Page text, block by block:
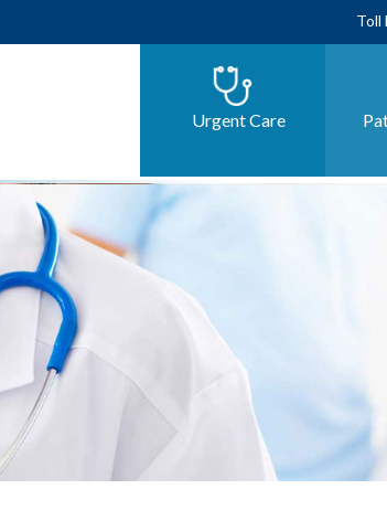
Toll
Urgent Care